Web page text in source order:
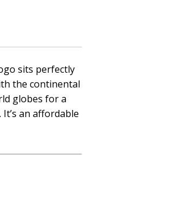
sits perfectly
the continental
globes for a
an affordable